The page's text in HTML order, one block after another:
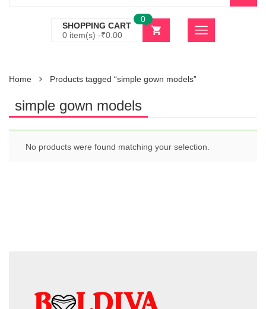
SHOPPING CART
0 item(s) -₹0.00
0
Home Products tagged “simple gown models”
simple gown models
No products were found matching your selection.